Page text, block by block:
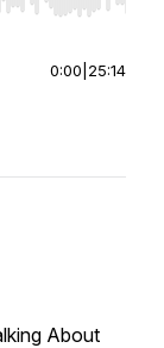
End to jump to
0:00 25:14
About